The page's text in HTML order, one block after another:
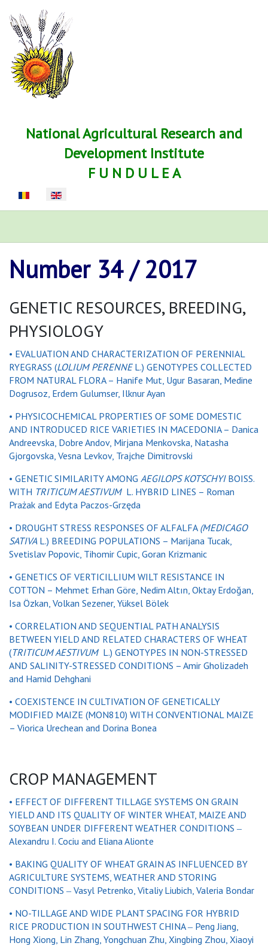
National Agricultural Research and
Development Institute
F U N D U L E A
Select your language
Number 34 / 2017
GENETIC RESOURCES, BREEDING,
PHYSIOLOGY
• EVALUATION AND CHARACTERIZATION OF PERENNIAL
RYEGRASS (LOLIUM PERENNEL.) GENOTYPES COLLECTED
FROM NATURAL FLORA – Hanife Mut, Ugur Basaran, Medine
Dogrusoz, Erdem Gulumser, Ilknur Ayan
• PHYSICOCHEMICAL PROPERTIES OF SOME DOMESTIC
AND INTRODUCED RICE VARIETIES IN MACEDONIA – Danica
Andreevska, Dobre Andov, Mirjana Menkovska, Natasha
Gjorgovska, Vesna Levkov, Trajche Dimitrovski
• GENETIC SIMILARITY AMONG AEGILOPS KOTSCHYIBOISS.
WITH TRITICUM AESTIVUML. HYBRID LINES – Roman
Prażak and Edyta Paczos-Grzęda
• DROUGHT STRESS RESPONSES OF ALFALFA (MEDICAGO
SATIVAL.) BREEDING POPULATIONS – Marijana Tucak,
Svetislav Popovic, Tihomir Cupic, Goran Krizmanic
• GENETICS OF VERTICILLIUM WILT RESISTANCE IN
COTTON – Mehmet Erhan Göre, Nedim Altın, Oktay Erdoğan,
Isa Özkan, Volkan Sezener, Yüksel Bölek
• CORRELATION AND SEQUENTIAL PATH ANALYSIS
BETWEEN YIELD AND RELATED CHARACTERS OF WHEAT
(TRITICUM AESTIVUML.) GENOTYPES IN NON-STRESSED
AND SALINITY-STRESSED CONDITIONS – Amir Gholizadeh
and Hamid Dehghani
• COEXISTENCE IN CULTIVATION OF GENETICALLY
MODIFIED MAIZE (MON810) WITH CONVENTIONAL MAIZE
– Viorica Urechean and Dorina Bonea
CROP MANAGEMENT
• EFFECT OF DIFFERENT TILLAGE SYSTEMS ON GRAIN
YIELD AND ITS QUALITY OF WINTER WHEAT, MAIZE AND
SOYBEAN UNDER DIFFERENT WEATHER CONDITIONS ‒
Alexandru I. Cociu and Eliana Alionte
• BAKING QUALITY OF WHEAT GRAIN AS INFLUENCED BY
AGRICULTURE SYSTEMS, WEATHER AND STORING
CONDITIONS ‒ Vasyl Petrenko, Vitaliy Liubich, Valeria Bondar
• NO-TILLAGE AND WIDE PLANT SPACING FOR HYBRID
RICE PRODUCTION IN SOUTHWEST CHINA ‒ Peng Jiang,
Hong Xiong, Lin Zhang, Yongchuan Zhu, Xingbing Zhou, Xiaoyi